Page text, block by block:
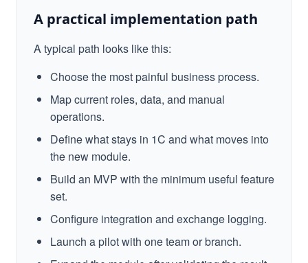
A practical implementation path
A typical path looks like this:
Choose the most painful business process.
Map current roles, data, and manual
operations.
Define what stays in 1C and what moves into
the new module.
Build an MVP with the minimum useful feature
set.
Configure integration and exchange logging.
Launch a pilot with one team or branch.